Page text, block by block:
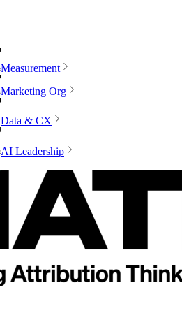
Measurement
Marketing Org
Data & CX
AI Leadership